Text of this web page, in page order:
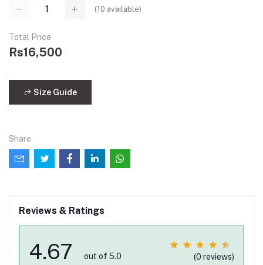
(10 available)
Total Price
Rs16,500
Size Guide
Share
Reviews & Ratings
4.67 out of 5.0 (0 reviews)